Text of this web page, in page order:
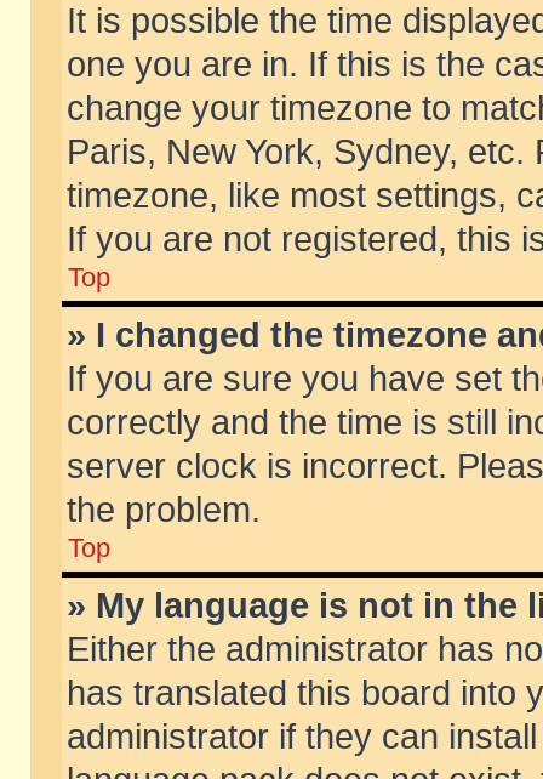
It is possible the time
one you are in. If this is the
change your timezone to
Paris, New York, Sydney,
timezone, like most settings,
If you are not registered, this
Top
» I changed the timezone
If you are sure you have set
correctly and the time is still
server clock is incorrect.
the problem.
Top
» My language is not in the
Either the administrator has
has translated this board into
administrator if they can